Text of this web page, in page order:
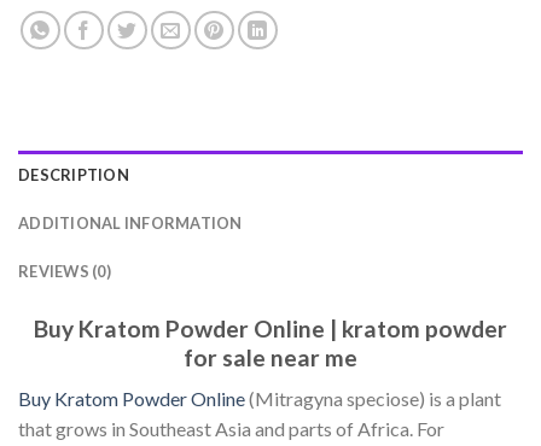
DESCRIPTION
ADDITIONAL INFORMATION
REVIEWS (0)
Buy Kratom Powder Online | kratom powder
for sale near me
Buy Kratom Powder Online(Mitragyna speciose) is a plant
that grows in Southeast Asia and parts of Africa. For